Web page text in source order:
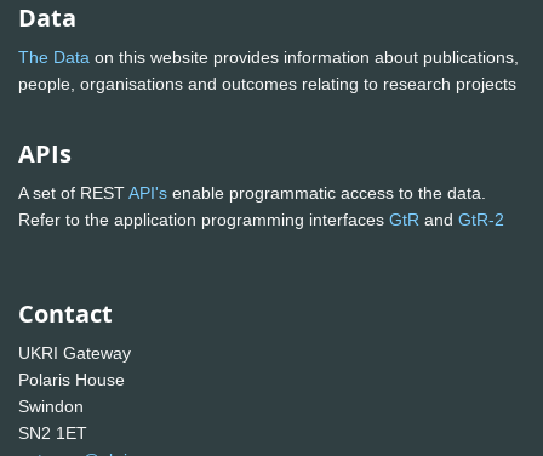
Data
The Data on this website provides information about publications,
people, organisations and outcomes relating to research projects
APIs
A set of RESTAPI's enable programmatic access to the data.
Refer to the application programming interfaces GtR and GtR-2
Contact
UKRI Gateway
Polaris House
Swindon
SN2 1ET